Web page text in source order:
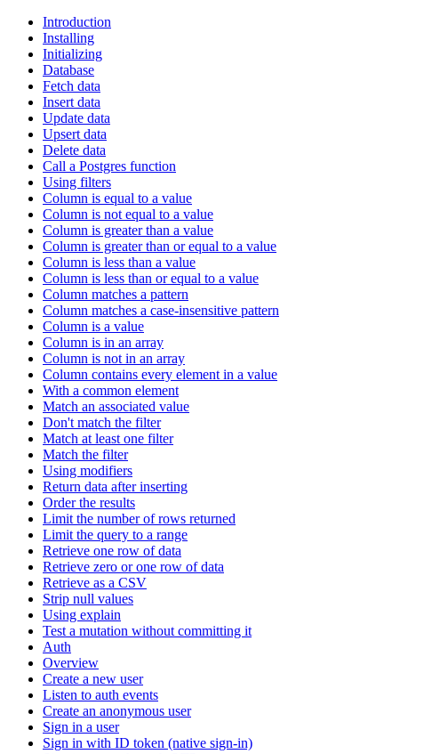
Introduction
Installing
Initializing
Database
Fetch data
Insert data
Update data
Upsert data
Delete data
Call a Postgres function
Using filters
Column is equal to a value
Column is not equal to a value
Column is greater than a value
Column is greater than or equal to a value
Column is less than a value
Column is less than or equal to a value
Column matches a pattern
Column matches a case-insensitive pattern
Column is a value
Column is in an array
Column is not in an array
Column contains every element in a value
With a common element
Match an associated value
Don't match the filter
Match at least one filter
Match the filter
Using modifiers
Return data after inserting
Order the results
Limit the number of rows returned
Limit the query to a range
Retrieve one row of data
Retrieve zero or one row of data
Retrieve as a CSV
Strip null values
Using explain
Test a mutation without committing it
Auth
Overview
Create a new user
Listen to auth events
Create an anonymous user
Sign in a user
Sign in with ID token (native sign-in)